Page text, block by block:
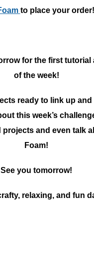
to place your order!
for the first tutorial
of the week!
ready to link up and
this week’s
projects and even talk
Foam!
See you tomorrow!
relaxing, and fun